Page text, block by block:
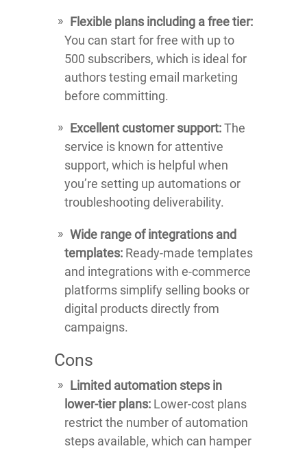
Flexible plans including a free tier:
You can start for free with up to
500 subscribers, which is ideal for
authors testing email marketing
before committing.
Excellent customer support:The
service is known for attentive
support, which is helpful when
you’re setting up automations or
troubleshooting deliverability.
Wide range of integrations and
templates: Ready-made templates
and integrations with e-commerce
platforms simplify selling books or
digital products directly from
campaigns.
Cons
Limited automation steps in
lower-tier plans: Lower-cost plans
restrict the number of automation
steps available, which can hamper